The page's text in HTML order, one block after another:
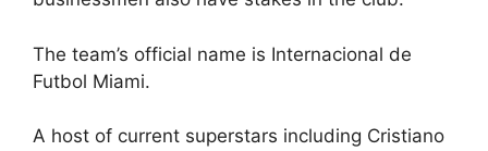
The team’s official name is Internacional de
Futbol Miami.
A host of current superstars including Cristiano